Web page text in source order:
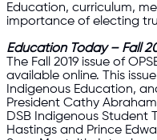
Education, curriculum,
importance of electing
Education Today – Fall
The Fall 2019 issue of
available online. This
Indigenous Education,
President Cathy
DSB Indigenous Student
Hastings and Prince